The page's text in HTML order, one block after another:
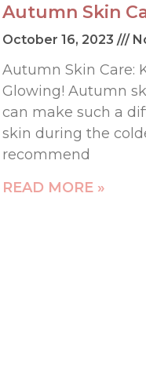
Autumn Skin
October 16, 2023
Autumn Skin Care:
Glowing! Autumn
can make such a
skin during the
recommend
READ MORE »